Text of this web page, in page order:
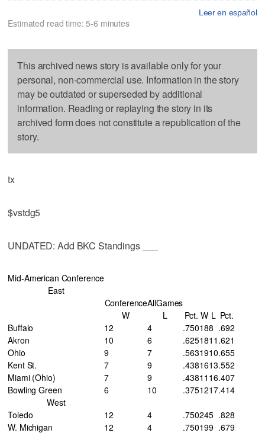
Leer en español
Estimated read time: 5-6 minutes
This archived news story is available only for your
personal, non-commercial use. Information in the story
may be outdated or superseded by additional
information. Reading or replaying the story in its
archived form does not constitute a republication of the
story.
tx
$vstdg5
UNDATED: Add BKC Standings ___
Mid-American Conference
East
ConferenceAllGames
W
L Pct. W L Pct.
Buffalo
12 4 .750188 .692
Akron
10 6 .6251811 .621
Ohio
9 7 .5631910.655
Kent St.
7 9 .4381613.552
Miami (Ohio)
7 9 .43811 16.407
Bowling Green
6 10 .3751217.414
West
Toledo
12 4 .750245 .828
W. Michigan
12 4 .750199 .679